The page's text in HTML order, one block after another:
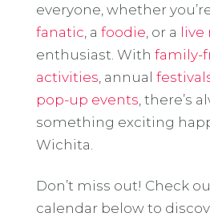
everyone, whether
fanatic , a foodie , or a live
enthusiast. With family-
activities , annual
pop-up events , there’s
something exciting
Wichita.
Don’t miss out! Check
calendar below to